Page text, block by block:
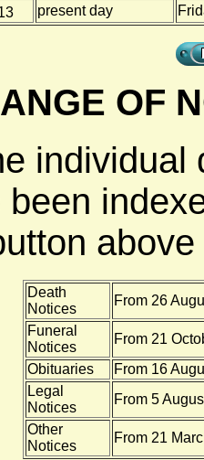
present day
OF
individual
been
Death
Notices
From 26
Funeral
Notices
From 21
Obituaries
From 16
Legal
Notices
From 5
Other
Notices
From 21